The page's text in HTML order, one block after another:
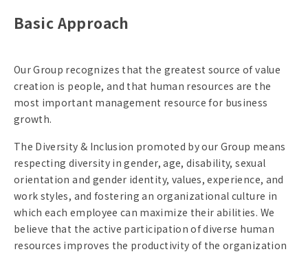
Basic Approach
Our Group recognizes that the greatest source of value
creation is people, and that human resources are the
most important management resource for business
growth.
The Diversity & Inclusion promoted by our Group means
respecting diversity in gender, age, disability, sexual
orientation and gender identity, values, experience, and
work styles, and fostering an organizational culture in
which each employee can maximize their abilities. We
believe that the active participation of diverse human
resources improves the productivity of the organization